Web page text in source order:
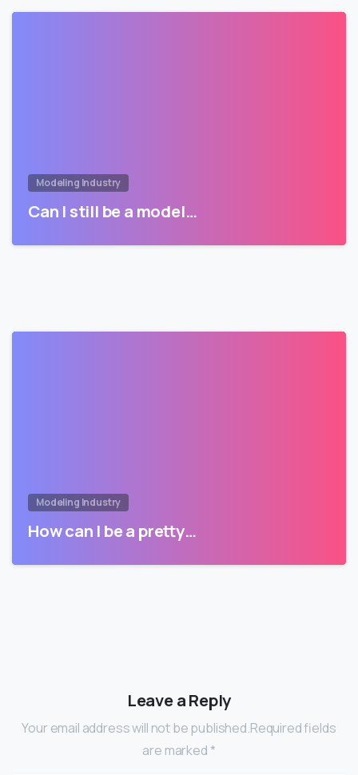
Modeling Industry
Can I still be a model…
Modeling Industry
How can I be a pretty…
Leave a Reply
Your email address will not be published.Required fields
are marked *